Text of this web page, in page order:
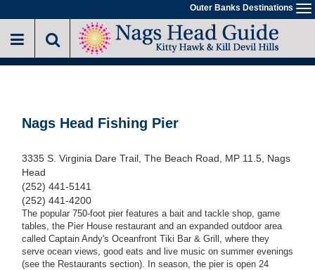
to
main
Outer Banks Destinations
Nags Head Fishing Pier
3335 S. Virginia Dare Trail, The Beach Road, MP 11.5, Nags
Head
(252) 441-5141
(252) 441-4200
The popular 750-foot pier features a bait and tackle shop, game
tables, the Pier House restaurant and an expanded outdoor area
called Captain Andy's Oceanfront Tiki Bar & Grill, where they
serve ocean views, good eats and live music on summer evenings
(see the Restaurants section). In season, the pier is open 24